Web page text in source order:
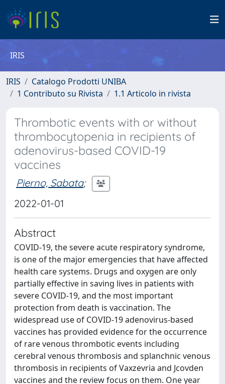
IRIS
IRIS
Catalogo Prodotti UNIBA
1 Contributo su Rivista
1.1 Articolo in rivista
Thrombotic events with or without
thrombocytopenia in recipients of
adenovirus-based COVID-19
vaccines
Pierno, Sabata;
2022-01-01
Abstract
COVID-19, the severe acute respiratory syndrome,
is one of the major emergencies that have affected
health care systems. Drugs and oxygen are only
partially effective in saving lives in patients with
severe COVID-19, and the most important
protection from death is vaccination. The
widespread use of COVID-19 adenovirus-based
vaccines has provided evidence for the occurrence
of rare venous thrombotic events including
cerebral venous thrombosis and splanchnic venous
thrombosis in recipients of Vaxzevria and Jcovden
vaccines and the review focus on them. One year